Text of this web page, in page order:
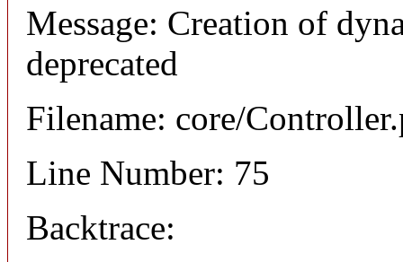
Message: Creation of
deprecated
Filename: core/
Line Number: 75
Backtrace: